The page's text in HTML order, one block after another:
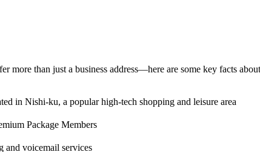
more than just a business address—here are some key facts
in Nishi-ku, a popular high-tech shopping and leisure area
Package Members
and voicemail services